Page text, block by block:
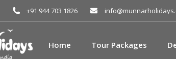
+91 944 703 1826
Home Tour Packages